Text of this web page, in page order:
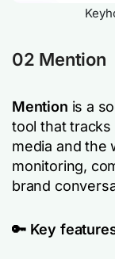
02 Mention
Mention is a
tool that
media and the
monitoring,
brand
🔑 Key